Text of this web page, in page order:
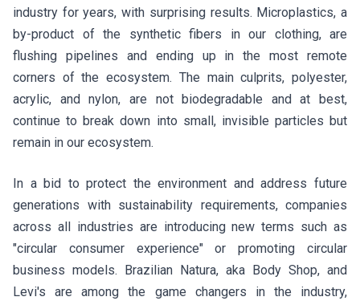
industry for years, with surprising results. Microplastics, a
by-product of the synthetic fibers in our clothing, are
flushing pipelines and ending up in the most remote
corners of the ecosystem. The main culprits, polyester,
acrylic, and nylon, are not biodegradable and at best,
continue to break down into small, invisible particles but
remain in our ecosystem.
In a bid to protect the environment and address future
generations with sustainability requirements, companies
across all industries are introducing new terms such as
"circular consumer experience" or promoting circular
business models. Brazilian Natura, aka Body Shop, and
Levi's are among the game changers in the industry,